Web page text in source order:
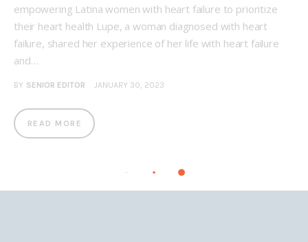
empowering Latina women with heart failure to prioritize
their heart health Lupe, a woman diagnosed with heart
failure, shared her experience of her life with heart failure
and…
BY SENIOR EDITOR JANUARY 30, 2023
READ MORE